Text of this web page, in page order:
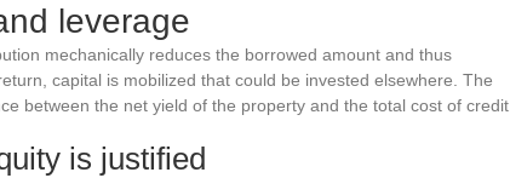
leverage
mechanically reduces the borrowed amount and thus
capital is mobilized that could be invested elsewhere. The
between the net yield of the property and the total cost of credit.
is justified